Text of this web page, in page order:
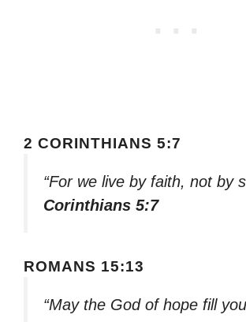
2 CORINTHIANS 5:7
“For we live by faith, not by
Corinthians 5:7
ROMANS 15:13
“May the God of hope fill